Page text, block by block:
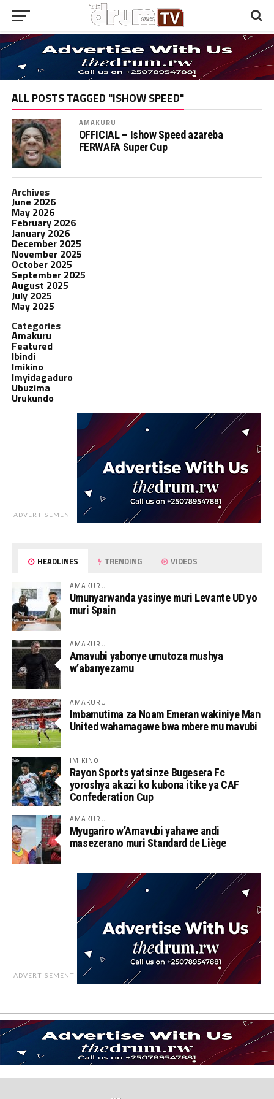
ALL POSTS TAGGED "ISHOW SPEED"
AMAKURU
OFFICIAL – Ishow Speed azareba
FERWAFA Super Cup
Archives
June 2026
May 2026
February 2026
January 2026
December 2025
November 2025
October 2025
September 2025
August 2025
July 2025
May 2025
Categories
Amakuru
Featured
Ibindi
Imikino
Imyidagaduro
Ubuzima
Urukundo
ADVERTISEMENT
HEADLINES TRENDING VIDEOS
AMAKURU
Umunyarwanda yasinye muri Levante UD yo
muri Spain
AMAKURU
Amavubi yabonye umutoza mushya
w’abanyezamu
AMAKURU
Imbamutima za Noam Emeran wakiniye Man
United wahamagawe bwa mbere mu mavubi
IMIKINO
Rayon Sports yatsinze Bugesera Fc
yoroshya akazi ko kubona itike ya CAF
Confederation Cup
AMAKURU
Myugariro w’Amavubi yahawe andi
masezerano muri Standard de Liège
ADVERTISEMENT